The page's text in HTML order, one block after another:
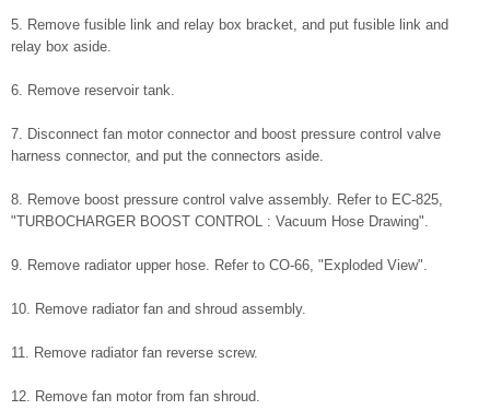
5. Remove fusible link and relay box bracket, and put fusible link and
relay box aside.
6. Remove reservoir tank.
7. Disconnect fan motor connector and boost pressure control valve
harness connector, and put the connectors aside.
8. Remove boost pressure control valve assembly. Refer to EC-825,
"TURBOCHARGER BOOST CONTROL : Vacuum Hose Drawing".
9. Remove radiator upper hose. Refer to CO-66, "Exploded View".
10. Remove radiator fan and shroud assembly.
11. Remove radiator fan reverse screw.
12. Remove fan motor from fan shroud.